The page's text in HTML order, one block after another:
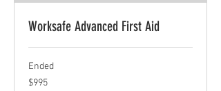
Worksafe Advanced First Aid
Ended
995
Canadian
$995